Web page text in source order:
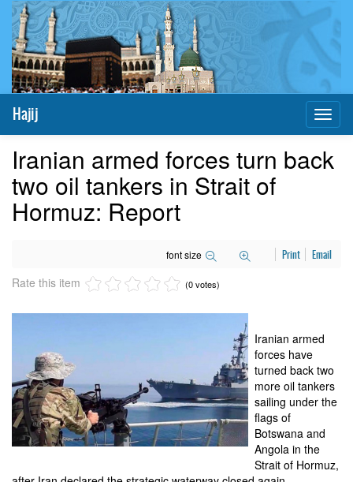
Hajij
Iranian armed forces turn back
two oil tankers in Strait of
Hormuz: Report
font size Print Email
Rate this item (0 votes)
Iranian armed
forces have
turned back two
more oil tankers
sailing under the
flags of
Botswana and
Angola in the
Strait of Hormuz,